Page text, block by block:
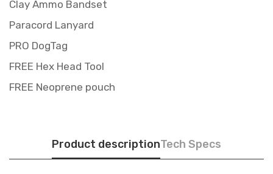
Clay Ammo Bandset
Paracord Lanyard
PRO DogTag
FREE Hex Head Tool
FREE Neoprene pouch
Product descriptionTech Specs